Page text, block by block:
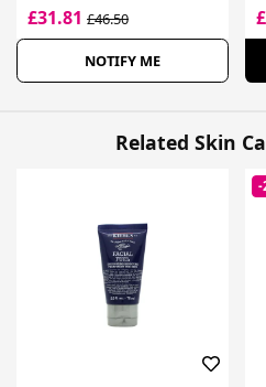
£31.81 £46.50
NOTIFY ME
Related Skin
-